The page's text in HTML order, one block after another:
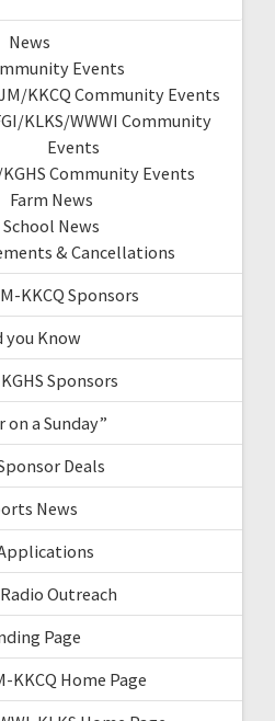
News
Events
KKCQ Community Events
KLKS/WWWI Community
Events
KGHS Community Events
Farm News
School News
& Cancellations
KKCQ Sponsors
you Know
Sponsors
on a Sunday”
Deals
News
Applications
Outreach
Page
KKCQ Home Page